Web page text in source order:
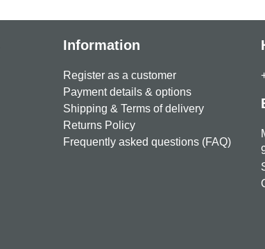
Information
Register as a customer
Payment details & options
Shipping & Terms of delivery
Returns Policy
Frequently asked questions (FAQ)